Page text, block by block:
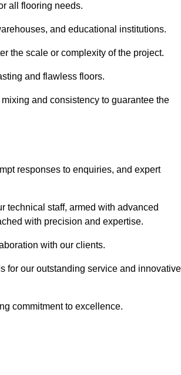
all flooring needs.
and educational institutions.
the scale or complexity of the project.
and flawless floors.
and consistency to guarantee the
responses to enquiries, and expert
technical staff, armed with advanced
with precision and expertise.
with our clients.
for our outstanding service and innovative
commitment to excellence.